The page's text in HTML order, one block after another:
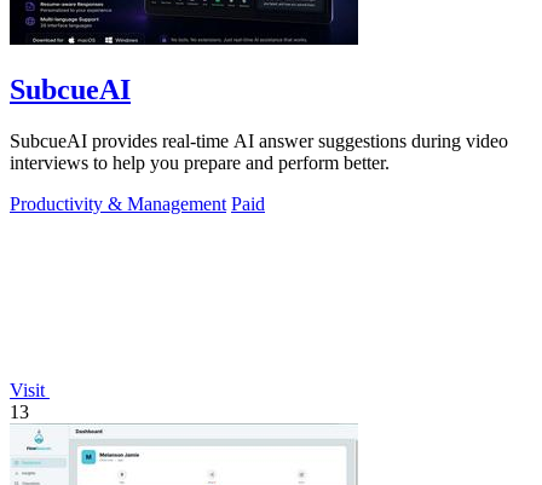
SubcueAI
SubcueAI provides real-time AI answer suggestions during video
interviews to help you prepare and perform better.
Productivity & Management Paid
Visit
13